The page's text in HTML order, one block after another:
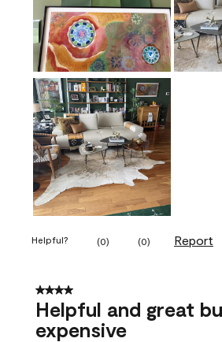
Helpful? (0) (0) Report
4 out of 5 stars.
Helpful and great
expensive